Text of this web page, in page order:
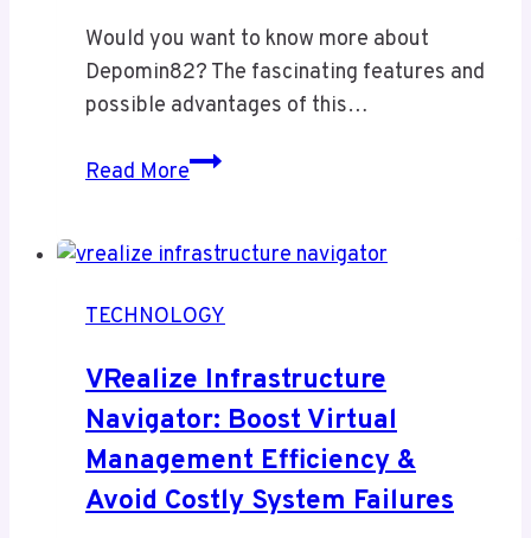
Would you want to know more about
Depomin82? The fascinating features and
possible advantages of this…
Read MoreDepomin82
Benefits
Hidden
You
Must
Know
TECHNOLOGY
VRealize Infrastructure
Navigator: Boost Virtual
Management Efficiency &
Avoid Costly System Failures